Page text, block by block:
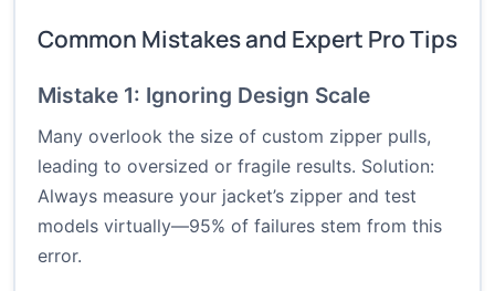
Common Mistakes and Expert Pro Tips
Mistake 1: Ignoring Design Scale
Many overlook the size of custom zipper pulls,
leading to oversized or fragile results. Solution:
Always measure your jacket’s zipper and test
models virtually—95% of failures stem from this
error.